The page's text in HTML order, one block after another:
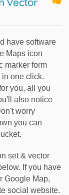
have software
Maps icon
marker form
one click.
you, all you
also notice
worry
you can
set & vector
If you have
Google Map,
social website.